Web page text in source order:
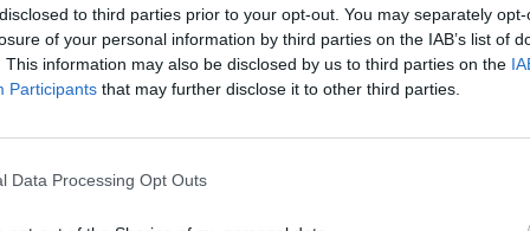
to third parties prior to your opt-out. You may separately
of your personal information by third parties on the IAB’s list of
This information may also be disclosed by us to third parties on the
Participants that may further disclose it to other third parties.
Data Processing Opt Outs
and new enterprise subscription plans. Key
at scale and ensuring analytics scales with enterprise
entire organization. By bundling analytics with Data
full capabilities to benefit everyone.
well as integration with machine learning tools including
enabling data scientists to choose their preferred ML